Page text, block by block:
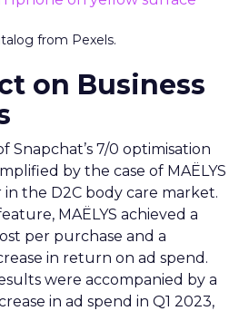
from Pexels.
on Business
Snapchat’s 7/0 optimisation
by the case of MAËLYS
in the D2C body care market.
MAËLYS achieved a
per purchase and a
in return on ad spend.
were accompanied by a
in ad spend in Q1 2023,